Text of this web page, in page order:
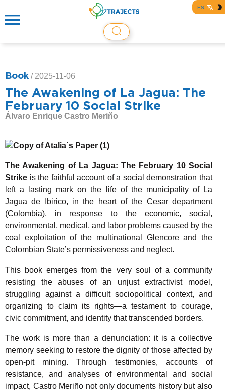
ES
Book / 2025-11-06
The Awakening of La Jagua: The
February 10 Social Strike
Álvaro Enrique Castro Meriño
The Awakening of La Jagua: The February 10 Social
Strike is the faithful account of a social demonstration that
left a lasting mark on the life of the municipality of La
Jagua de Ibirico, in the heart of the Cesar department
(Colombia), in response to the economic, social,
environmental, medical, and labor problems caused by the
coal exploitation of the multinational Glencore and the
Colombian State’s permissiveness and neglect.
This book emerges from the very soul of a community
resisting the abuses of an unjust extractivist model,
struggling against a difficult sociopolitical context, and
organizing to claim its rights—a testament to courage,
civic commitment, and identity that transcended borders.
The work is more than a denunciation: it is a collective
memory seeking to restore the dignity of those affected by
open-pit mining. Through testimonies, accounts of
resistance, and analyses of environmental and social
impact, Castro Meriño not only documents history but also